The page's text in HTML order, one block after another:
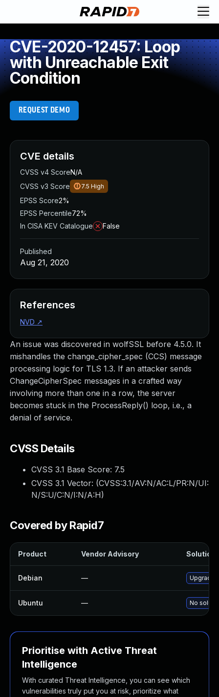
CVE-2020-12457: Loop
with Unreachable Exit
Condition
REQUEST DEMO
An issue was discovered in wolfSSL before 4.5.0. It
mishandles the change_cipher_spec (CCS) message
processing logic for TLS 1.3. If an attacker sends
ChangeCipherSpec messages in a crafted way
involving more than one in a row, the server
becomes stuck in the ProcessReply() loop, i.e., a
denial of service.
CVSS Details
CVSS 3.1 Base Score: 7.5
CVSS 3.1 Vector: (CVSS:3.1/AV:N/AC:L/PR:N/UI:
N/S:U/C:N/I:N/A:H)
Covered by Rapid7
Product Vendor Advisory Solution
Debian — Upgrade
Ubuntu — No
Prioritise with Active Threat
Intelligence
With curated Threat Intelligence, you can see which
vulnerabilities truly put you at risk, prioritize what
CVE details
CVSS v4 ScoreN/A
CVSS v3 Score
7.5 High
EPSS Score2%
EPSS Percentile72%
In CISA KEV Catalogue
False
Published
Aug 21, 2020
References
NVD ↗